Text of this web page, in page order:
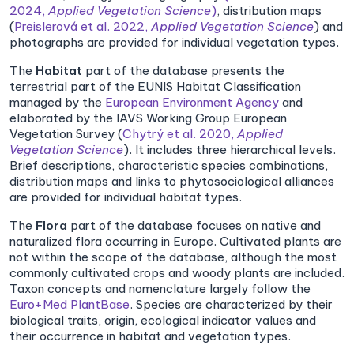
2024, Applied Vegetation Science), distribution maps
(Preislerová et al. 2022, Applied Vegetation Science) and
photographs are provided for individual vegetation types.
The Habitat part of the database presents the
terrestrial part of the EUNIS Habitat Classification
managed by the European Environment Agency and
elaborated by the IAVS Working Group European
Vegetation Survey (Chytrý et al. 2020, Applied
Vegetation Science). It includes three hierarchical levels.
Brief descriptions, characteristic species combinations,
distribution maps and links to phytosociological alliances
are provided for individual habitat types.
The Flora part of the database focuses on native and
naturalized flora occurring in Europe. Cultivated plants are
not within the scope of the database, although the most
commonly cultivated crops and woody plants are included.
Taxon concepts and nomenclature largely follow the
Euro+Med PlantBase. Species are characterized by their
biological traits, origin, ecological indicator values and
their occurrence in habitat and vegetation types.